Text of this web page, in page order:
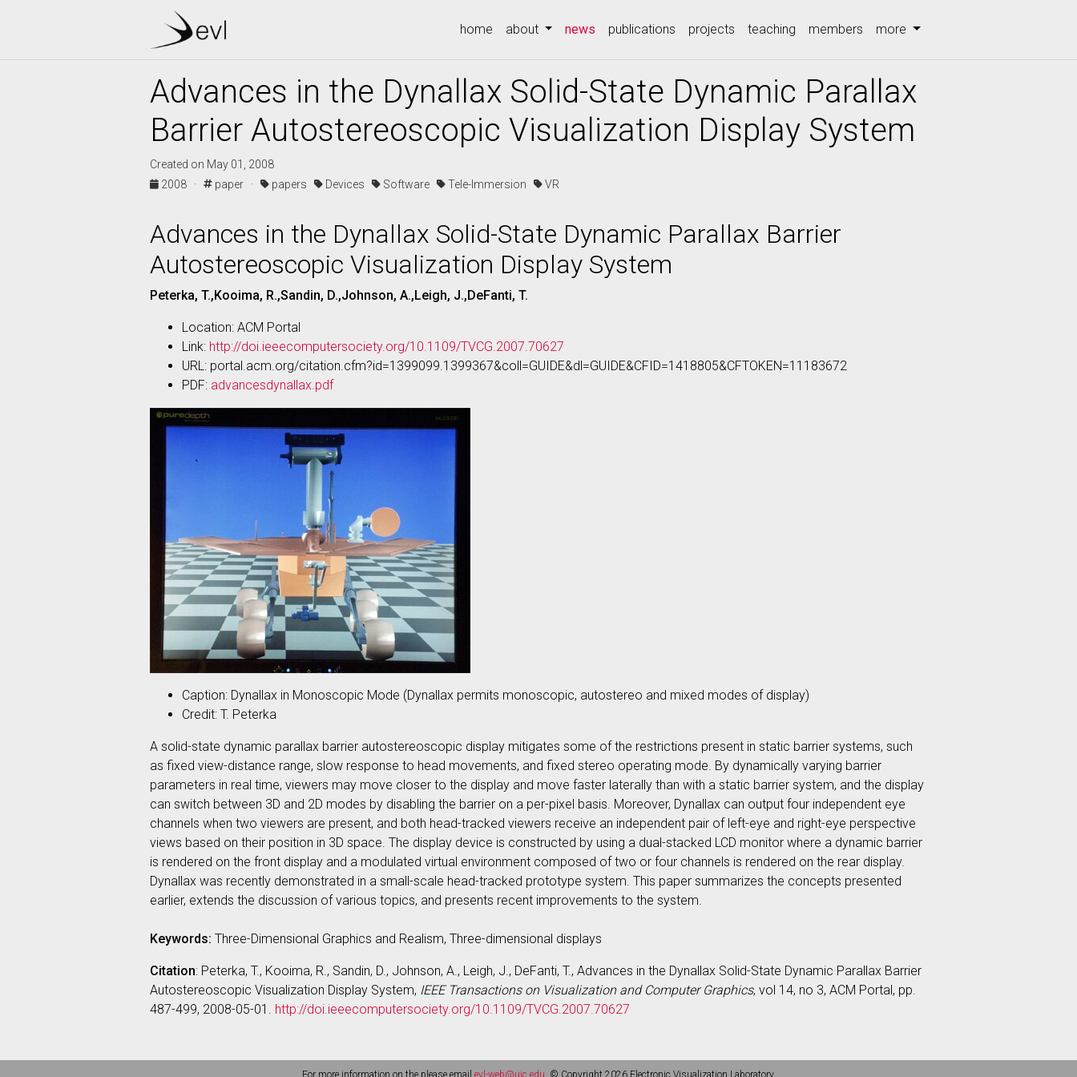
home about news (current)
publications projects teaching members more
Advances in the Dynallax Solid-State Dynamic Parallax
Barrier Autostereoscopic Visualization Display System
Created on May 01, 2008
2008 ·
paper · papers Devices Software Tele-Immersion VR
Advances in the Dynallax Solid-State Dynamic Parallax Barrier
Autostereoscopic Visualization Display System
Peterka, T.,Kooima, R.,Sandin, D.,Johnson, A.,Leigh, J.,DeFanti, T.
Location: ACM Portal
Link: http://doi.ieeecomputersociety.org/10.1109/TVCG.2007.70627
URL: portal.acm.org/citation.cfm?id=1399099.1399367&coll=GUIDE&dl=GUIDE&CFID=1418805&CFTOKEN=11183672
PDF: advancesdynallax.pdf
Caption: Dynallax in Monoscopic Mode (Dynallax permits monoscopic, autostereo and mixed modes of display)
Credit: T. Peterka
A solid-state dynamic parallax barrier autostereoscopic display mitigates some of the restrictions present in static barrier systems, such
as fixed view-distance range, slow response to head movements, and fixed stereo operating mode. By dynamically varying barrier
parameters in real time, viewers may move closer to the display and move faster laterally than with a static barrier system, and the display
can switch between 3D and 2D modes by disabling the barrier on a per-pixel basis. Moreover, Dynallax can output four independent eye
channels when two viewers are present, and both head-tracked viewers receive an independent pair of left-eye and right-eye perspective
views based on their position in 3D space. The display device is constructed by using a dual-stacked LCD monitor where a dynamic barrier
is rendered on the front display and a modulated virtual environment composed of two or four channels is rendered on the rear display.
Dynallax was recently demonstrated in a small-scale head-tracked prototype system. This paper summarizes the concepts presented
earlier, extends the discussion of various topics, and presents recent improvements to the system.
Keywords: Three-Dimensional Graphics and Realism, Three-dimensional displays
Citation: Peterka, T., Kooima, R., Sandin, D., Johnson, A., Leigh, J., DeFanti, T., Advances in the Dynallax Solid-State Dynamic Parallax Barrier
Autostereoscopic Visualization Display System, IEEE Transactions on Visualization and Computer Graphics, vol 14, no 3, ACM Portal, pp.
487-499, 2008-05-01. http://doi.ieeecomputersociety.org/10.1109/TVCG.2007.70627
For more information on the please email evl-web@uic.edu . © Copyright 2026 Electronic Visualization Laboratory.